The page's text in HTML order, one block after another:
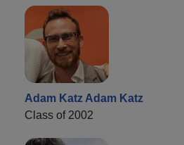
Adam Katz Adam Katz
Class of 2002